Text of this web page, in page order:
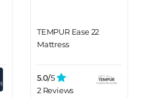
TEMPUR Ease 22
Mattress
5.0/5
2 Reviews